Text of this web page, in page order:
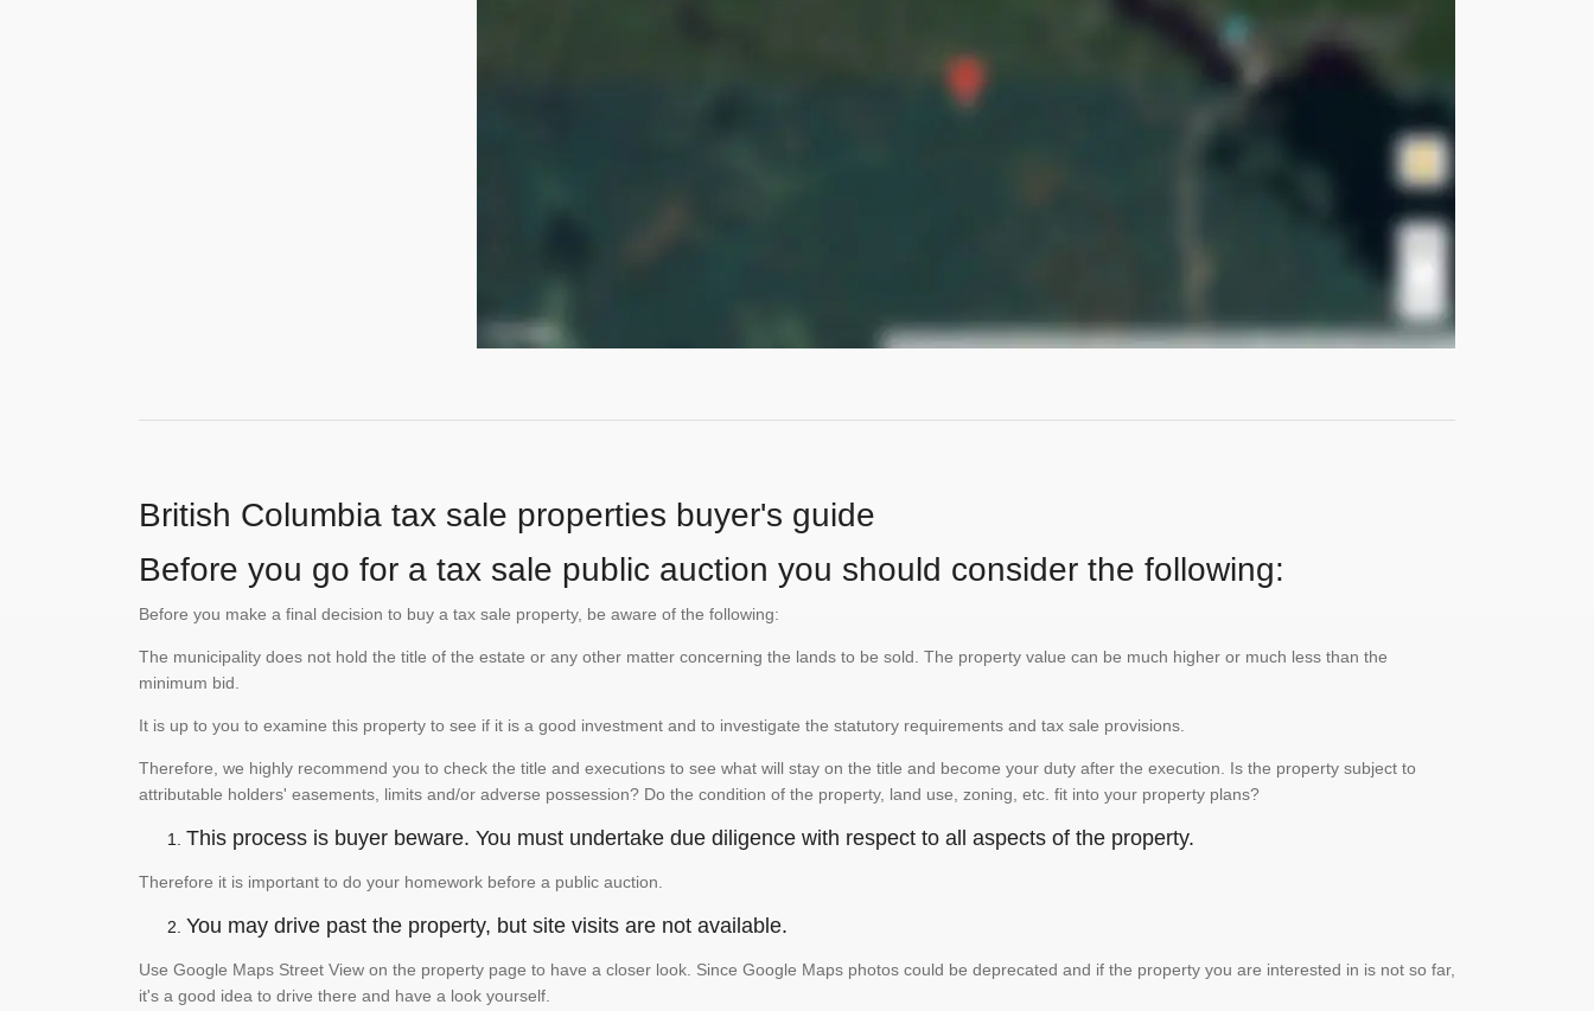
British Columbia tax sale properties buyer's guide
Before you go for a tax sale public auction you should consider the following:
Before you make a final decision to buy a tax sale property, be aware of the following:
The municipality does not hold the title of the estate or any other matter concerning the lands to be sold. The property value can be much higher or much less than the
minimum bid.
It is up to you to examine this property to see if it is a good investment and to investigate the statutory requirements and tax sale provisions.
Therefore, we highly recommend you to check the title and executions to see what will stay on the title and become your duty after the execution. Is the property subject to
attributable holders' easements, limits and/or adverse possession? Do the condition of the property, land use, zoning, etc. fit into your property plans?
This process is buyer beware. You must undertake due diligence with respect to all aspects of the property.
Therefore it is important to do your homework before a public auction.
You may drive past the property, but site visits are not available.
Use Google Maps Street View on the property page to have a closer look. Since Google Maps photos could be deprecated and if the property you are interested in is not so far,
it's a good idea to drive there and have a look yourself.